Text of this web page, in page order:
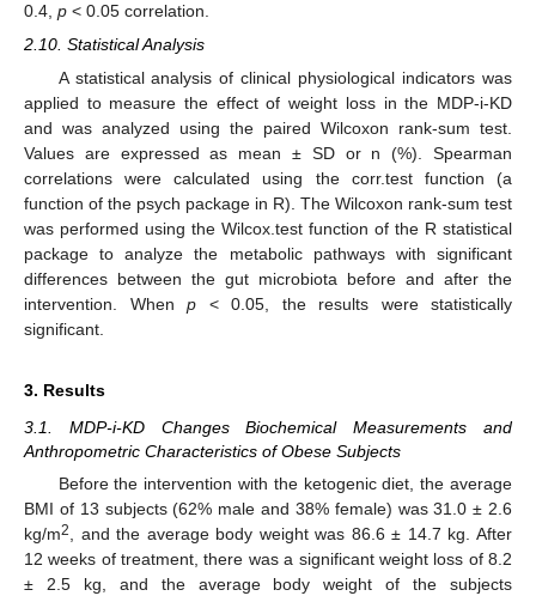
0.4, p < 0.05 correlation.
2.10. Statistical Analysis
A statistical analysis of clinical physiological indicators was
applied to measure the effect of weight loss in the MDP-i-KD
and was analyzed using the paired Wilcoxon rank-sum test.
Values are expressed as mean ± SD or n (%). Spearman
correlations were calculated using the corr.test function (a
function of the psych package in R). The Wilcoxon rank-sum test
was performed using the Wilcox.test function of the R statistical
package to analyze the metabolic pathways with significant
differences between the gut microbiota before and after the
intervention. When p < 0.05, the results were statistically
significant.
3. Results
3.1. MDP-i-KD Changes Biochemical Measurements and
Anthropometric Characteristics of Obese Subjects
Before the intervention with the ketogenic diet, the average
BMI of 13 subjects (62% male and 38% female) was 31.0 ± 2.6
kg/m2
, and the average body weight was 86.6 ± 14.7 kg. After
12 weeks of treatment, there was a significant weight loss of 8.2
± 2.5 kg, and the average body weight of the subjects